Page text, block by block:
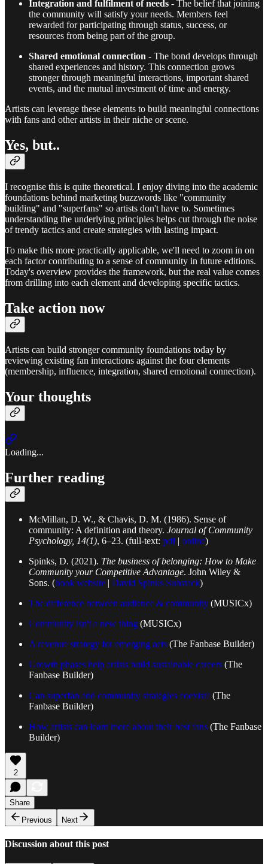
Integration and fulfilment of needs - The belief that joining
the community will satisfy your needs. Members feel
rewarded for participating through status, success, or
resources from being part of the group.
Shared emotional connection - The bond develops through
shared experiences and history. This connection grows
stronger through meaningful interactions, important shared
events, and the mutual investment of time and energy.
Artists can leverage these elements to build meaningful connections
with fans and other artists in their niche or scene.
Yes, but..
I recognise this is quite theoretical. I enjoy diving into the academic
foundations behind marketing buzzwords like "community
building" and "superfans" so artists don't have to. Sometimes
understanding the underlying principles helps cut through the noise
of trendy tactics and create strategies with lasting impact.
To make this more practically applicable, we'll need to zoom in on
each factor contributing to a sense of community in future editions.
Today's overview provides the framework, but the real value comes
from drilling into each element and developing specific tactics.
Take action now
Artists can build stronger community foundations today by
reviewing existing fan interactions against the four elements
(membership, influence, integration, shared emotional connection).
Your thoughts
Loading...
Further reading
McMillan, D. W., & Chavis, D. M. (1986). Sense of
community: A definition and theory. Journal of Community
Psychology, 14(1), 6–23. (full-text: pdf| online)
Spinks, D. (2021). The business of belonging: How to Make
Community your Competitive Advantage. John Wiley &
Sons. (book website | David Spinks Substack)
The difference between audience & community (MUSICx)
Community isn't a new thing (MUSICx)
A revenue strategy for emerging acts (The Fanbase Builder)
Growth phases help artists build sustainable careers (The
Fanbase Builder)
Can superfan and community strategies coexist? (The
Fanbase Builder)
How artists can learn more about their best fans (The Fanbase
Builder)
2
Share
Previous
Next
Discussion about this post